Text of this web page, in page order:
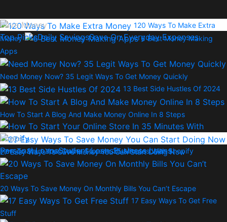
120 Ways To Make Extra
Money
6 Best Money Making
Apps
Need Money Now? 35 Legit Ways To Get Money Quickly
13 Best Side Hustles Of 2024
How To Start A Blog And Make Money Online In 8 Steps
How To Start Your Online Store In 35 Minutes With Shopify
Save Money
Top PicksDaily SavingsSave On Everyday Expenses
27 Easy Ways To Save Money You Can Start Doing Now
20 Ways To Save Money On Monthly Bills You Can’t Escape
17 Easy Ways To Get Free
Stuff
Loans
Personal LoansStudent LoansBusiness Loans